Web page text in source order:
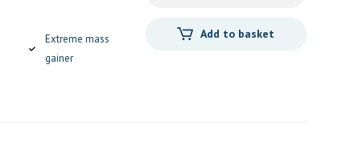
Extreme mass
gainer
Add to basket